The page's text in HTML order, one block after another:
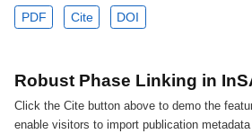
PDF Cite DOI
Robust Phase Linking in
Click the Cite button above to demo the
enable visitors to import publication